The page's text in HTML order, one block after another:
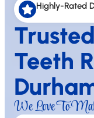
Highly-Rated
Teeth
We Love To